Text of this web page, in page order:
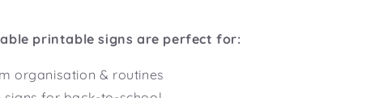
printable signs are perfect for:
organisation & routines